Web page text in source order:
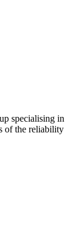
specialising in
of the reliability